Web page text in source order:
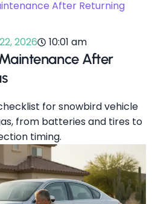
After Returning
2026 10:01 am
After
for snowbird vehicle
from batteries and tires to
timing.